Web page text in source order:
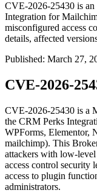
CVE-2026-25430 is
Integration for
misconfigured access
details, affected
Published: March 27,
CVE-2026-
CVE-2026-25430 is a
the CRM Perks
WPForms, Elementor,
mailchimp). This
attackers with low-
access control security
access to plugin
administrators.